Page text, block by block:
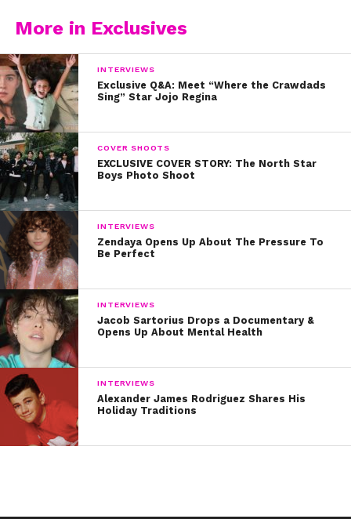
More in Exclusives
INTERVIEWS
Exclusive Q&A: Meet “Where the Crawdads
Sing” Star Jojo Regina
COVER SHOOTS
EXCLUSIVE COVER STORY: The North Star
Boys Photo Shoot
INTERVIEWS
Zendaya Opens Up About The Pressure To
Be Perfect
INTERVIEWS
Jacob Sartorius Drops a Documentary &
Opens Up About Mental Health
INTERVIEWS
Alexander James Rodriguez Shares His
Holiday Traditions